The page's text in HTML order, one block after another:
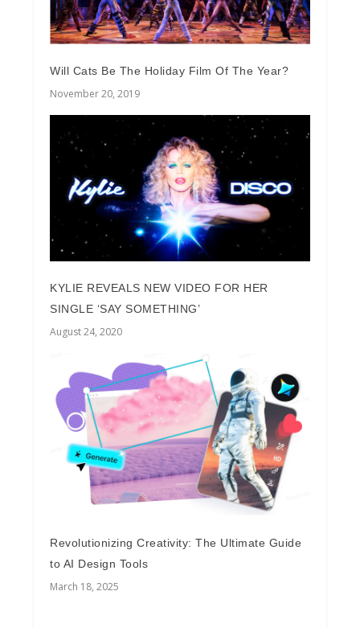
Will Cats Be The Holiday Film Of The Year?
November 20, 2019
KYLIE REVEALS NEW VIDEO FOR HER
SINGLE ‘SAY SOMETHING’
August 24, 2020
Revolutionizing Creativity: The Ultimate Guide
to AI Design Tools
March 18, 2025